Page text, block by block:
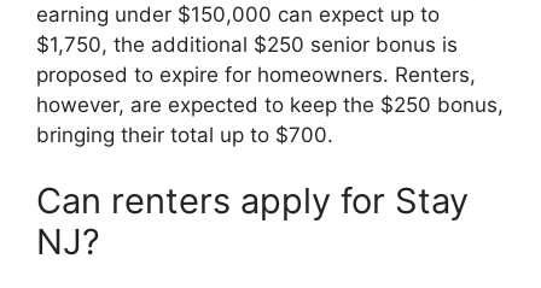
earning under $150,000 can expect up to
$1,750, the additional $250 senior bonus is
proposed to expire for homeowners. Renters,
however, are expected to keep the $250 bonus,
bringing their total up to $700.
Can renters apply for Stay
NJ?